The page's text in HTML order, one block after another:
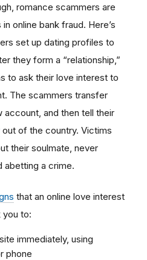
romance scammers are
online bank fraud. Here’s
set up dating profiles to
they form a “relationship,”
to ask their love interest to
The scammers transfer
and then tell their
out of the country. Victims
their soulmate, never
abetting a crime.
that an online love interest
you to:
immediately, using
phone